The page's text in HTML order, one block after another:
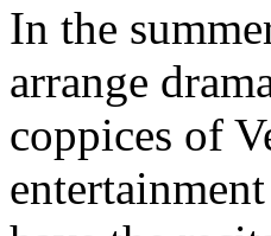
In the
arrange
coppices of